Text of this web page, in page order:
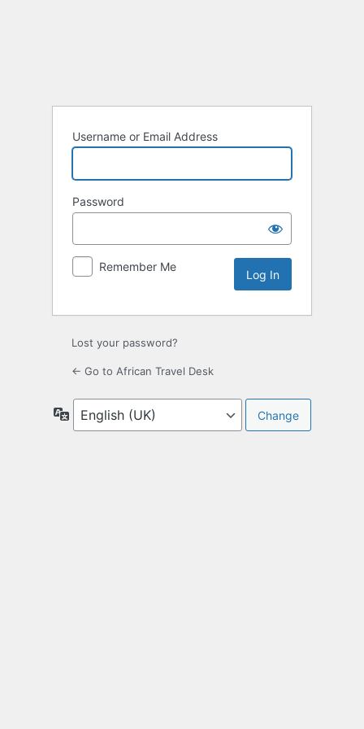
Username or Email Address
Password
Remember Me
Lost your password?
← Go to African Travel Desk
Language